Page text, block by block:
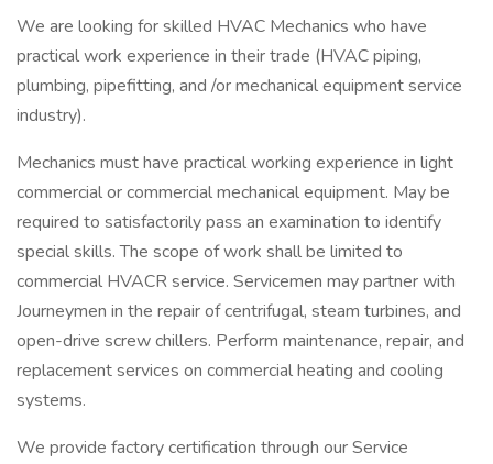
We are looking for skilled HVAC Mechanics who have
practical work experience in their trade (HVAC piping,
plumbing, pipefitting, and /or mechanical equipment service
industry).
Mechanics must have practical working experience in light
commercial or commercial mechanical equipment. May be
required to satisfactorily pass an examination to identify
special skills. The scope of work shall be limited to
commercial HVACR service. Servicemen may partner with
Journeymen in the repair of centrifugal, steam turbines, and
open-drive screw chillers. Perform maintenance, repair, and
replacement services on commercial heating and cooling
systems.
We provide factory certification through our Service